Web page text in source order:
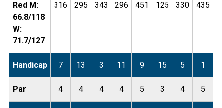
Red M:
66.8/118
W:
71.7/127
316 295 343 296 451 125 330 435
Handicap 7 13 3 11 9 15 5 1
Par 4 4 4 4 5 3 4 5